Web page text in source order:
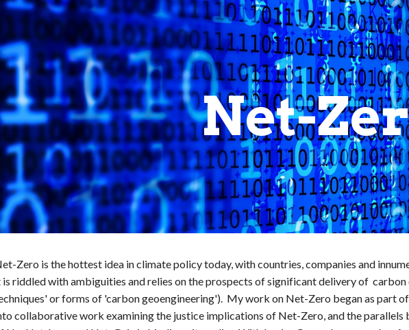
Skip to main content Skip to navigation
Net-
Zero is the hottest idea in climate policy today, with countries, companies and
is riddled with ambiguities and relies on the prospects of significant delivery of
or forms of 'carbon geoengineering'). My work on Net-Zero began as part
collaborative work examining the justice implications of Net-Zero, and the parallels